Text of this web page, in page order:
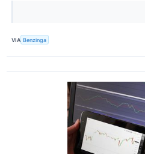
VIA Benzinga